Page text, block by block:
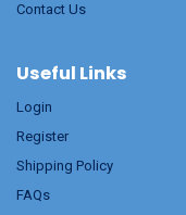
Contact Us
Useful Links
Login
Register
Shipping Policy
FAQs